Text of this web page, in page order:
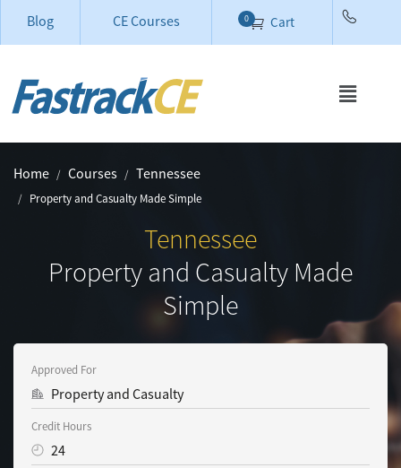
Blog CE Courses Cart
0
Home Courses Tennessee
Property and Casualty Made Simple
Tennessee
Property and Casualty Made
Simple
Approved For
Property and Casualty
Credit Hours
24